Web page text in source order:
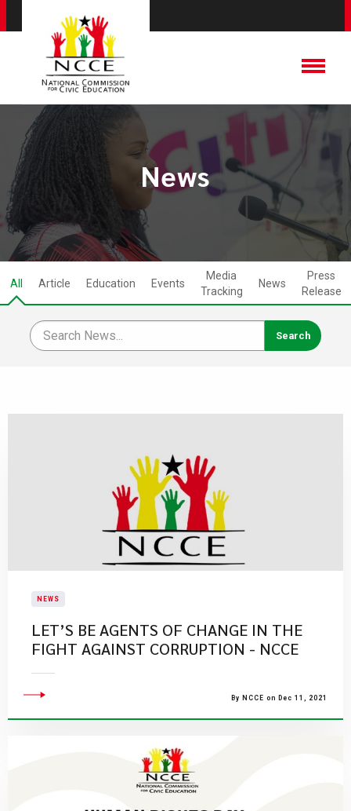
News
All Article Education Events
Media
Tracking
News
Press
Release
NEWS
LET’S BE AGENTS OF CHANGE IN THE
FIGHT AGAINST CORRUPTION - NCCE
By NCCE on Dec 11, 2021